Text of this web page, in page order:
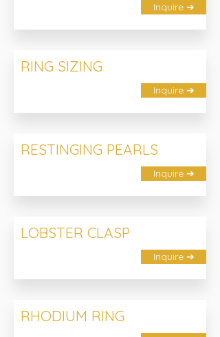
Inquire ➔
RING SIZING
Inquire ➔
RESTINGING PEARLS
Inquire ➔
LOBSTER CLASP
Inquire ➔
RHODIUM RING